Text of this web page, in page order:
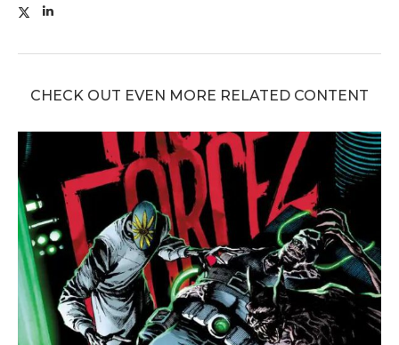
CHECK OUT EVEN MORE RELATED CONTENT